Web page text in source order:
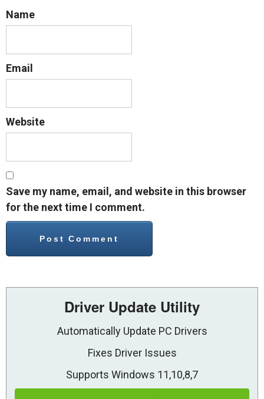
Name
Email
Website
Save my name, email, and website in this browser
for the next time I comment.
Driver Update Utility
Automatically Update PC Drivers
Fixes Driver Issues
Supports Windows 11,10,8,7